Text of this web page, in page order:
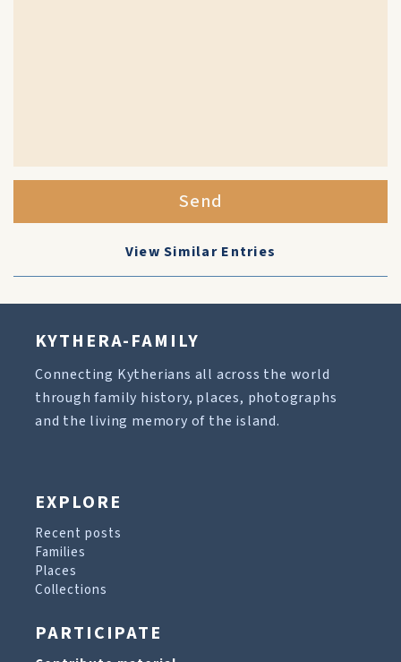
Send
View Similar Entries
KYTHERA-FAMILY
Connecting Kytherians all across the world
through family history, places, photographs
and the living memory of the island.
EXPLORE
Recent posts
Families
Places
Collections
PARTICIPATE